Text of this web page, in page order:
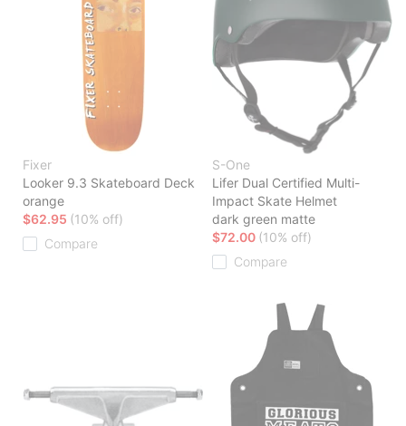
Fixer
Looker 9.3 Skateboard Deck
orange
$62.95 (10% off)
Compare
S-One
Lifer Dual Certified Multi-
Impact Skate Helmet
dark green matte
$72.00 (10% off)
Compare